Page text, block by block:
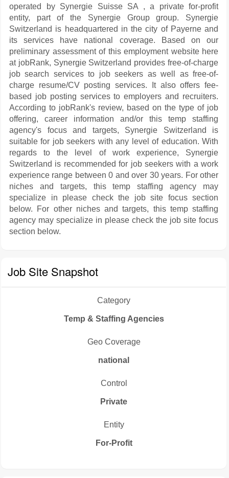
operated by Synergie Suisse SA , a private for-profit
entity, part of the Synergie Group group. Synergie
Switzerland is headquartered in the city of Payerne and
its services have national coverage. Based on our
preliminary assessment of this employment website here
at jobRank, Synergie Switzerland provides free-of-charge
job search services to job seekers as well as free-of-
charge resume/CV posting services. It also offers fee-
based job posting services to employers and recruiters.
According to jobRank's review, based on the type of job
offering, career information and/or this temp staffing
agency's focus and targets, Synergie Switzerland is
suitable for job seekers with any level of education. With
regards to the level of work experience, Synergie
Switzerland is recommended for job seekers with a work
experience range between 0 and over 30 years. For other
niches and targets, this temp staffing agency may
specialize in please check the job site focus section
below. For other niches and targets, this temp staffing
agency may specialize in please check the job site focus
section below.
Job Site Snapshot
Category
Temp & Staffing Agencies
Geo Coverage
national
Control
Private
Entity
For-Profit